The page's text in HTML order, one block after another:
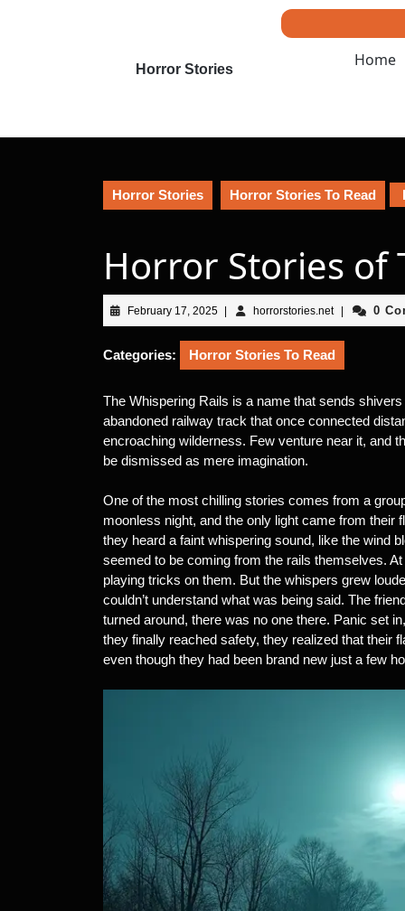
Horror Stories Home
Horror Stories Horror Stories To Read
Horror Stories of
February 17, 2025February
17,
2025
horrorstories.net 0
Categories: Horror Stories To Read
The Whispering Rails is a name that sends
abandoned railway track that once connected
encroaching wilderness. Few venture near it, and
be dismissed as mere imagination.
One of the most chilling stories comes from a
moonless night, and the only light came from
they heard a faint whispering sound, like the wind
seemed to be coming from the rails themselves.
playing tricks on them. But the whispers grew
couldn’t understand what was being said. The
turned around, there was no one there. Panic set
they finally reached safety, they realized that their
even though they had been brand new just a few